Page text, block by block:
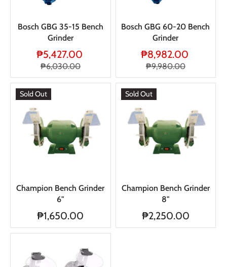
Bosch GBG 35-15 Bench
Grinder
₱5,427.00
₱6,030.00
Bosch GBG 60-20 Bench
Grinder
₱8,982.00
₱9,980.00
Sold Out
Champion Bench Grinder
6"
₱1,650.00
Sold Out
Champion Bench Grinder
8"
₱2,250.00